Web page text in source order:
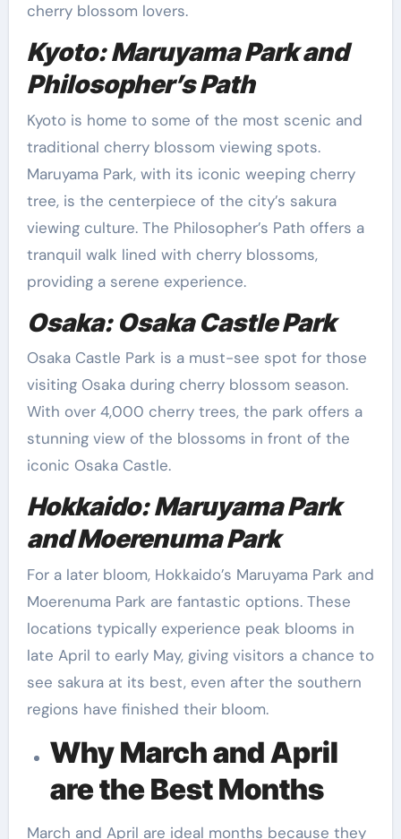
cherry blossom lovers.
Kyoto: Maruyama Park and
Philosopher’s Path
Kyoto is home to some of the most scenic and
traditional cherry blossom viewing spots.
Maruyama Park, with its iconic weeping cherry
tree, is the centerpiece of the city’s sakura
viewing culture. The Philosopher’s Path offers a
tranquil walk lined with cherry blossoms,
providing a serene experience.
Osaka: Osaka Castle Park
Osaka Castle Park is a must-see spot for those
visiting Osaka during cherry blossom season.
With over 4,000 cherry trees, the park offers a
stunning view of the blossoms in front of the
iconic Osaka Castle.
Hokkaido: Maruyama Park
and Moerenuma Park
For a later bloom, Hokkaido’s Maruyama Park and
Moerenuma Park are fantastic options. These
locations typically experience peak blooms in
late April to early May, giving visitors a chance to
see sakura at its best, even after the southern
regions have finished their bloom.
Why March and April
are the Best Months
March and April are ideal months because they